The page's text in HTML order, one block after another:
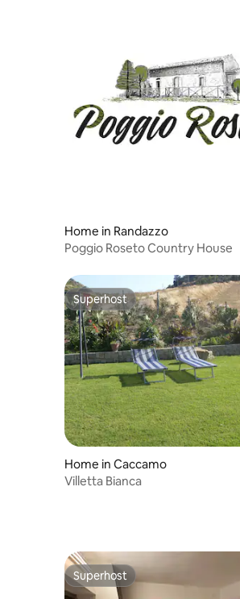
Home in Randazzo
Poggio Roseto Country House
Superhost
Superhost
Home in Caccamo
Villetta Bianca
Superhost
Superhost